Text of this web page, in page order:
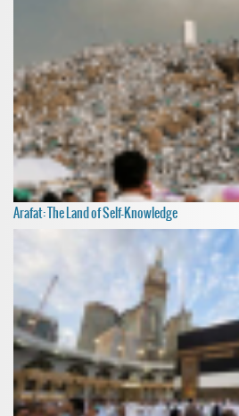
Arafat: The Land of Self-Knowledge